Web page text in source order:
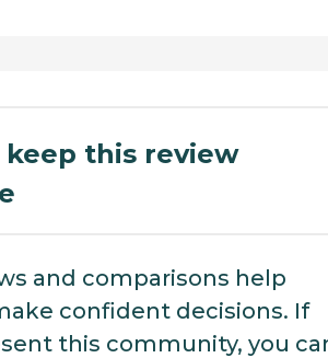
keep this review
and comparisons help
confident decisions. If
this community, you